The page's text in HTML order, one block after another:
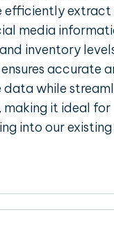
efficiently
media
inventory
accurate
while
making it ideal for
into our existing